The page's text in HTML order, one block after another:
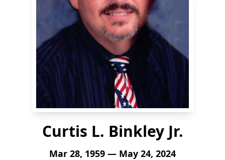
Curtis L. Binkley Jr.
Mar 28, 1959 — May 24, 2024